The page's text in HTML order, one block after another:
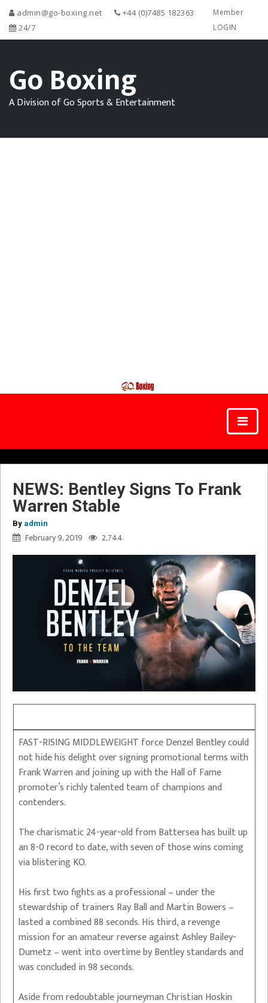
admin@go-boxing.net
+44 (0)7485 182363
24/7
Member
LOGIN
Go Boxing
A Division of Go Sports & Entertainment
NEWS: Bentley Signs To Frank
Warren Stable
By admin
February 9, 2019 2,744
FAST-RISING MIDDLEWEIGHT force Denzel Bentley could
not hide his delight over signing promotional terms with
Frank Warren and joining up with the Hall of Fame
promoter’s richly talented team of champions and
contenders.
The charismatic 24-year-old from Battersea has built up
an 8-0 record to date, with seven of those wins coming
via blistering KO.
His first two fights as a professional – under the
stewardship of trainers Ray Ball and Martin Bowers –
lasted a combined 88 seconds. His third, a revenge
mission for an amateur reverse against Ashley Bailey-
Dumetz – went into overtime by Bentley standards and
was concluded in 98 seconds.
Aside from redoubtable journeyman Christian Hoskin